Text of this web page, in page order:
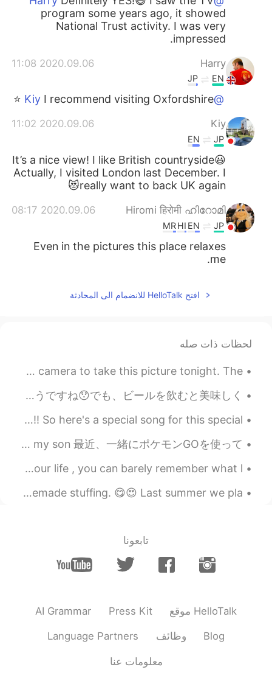
program some years ago, it showed
National Trust activity. I was very
impressed.
Harry
2020.09.06 11:08
EN
JP
@Kiy
I recommend visiting Oxfordshire ⭐️
Kiy
2020.09.06 11:02
JP
EN
It’s a nice view! I like British countryside😃
Actually, I visited London last December. I
really want to back UK again😻
Hiromi हिरोमी ഹിറോമി
2020.09.06 08:17
JP
EN
HI
MR
Even in the pictures this place relaxes
me.
افتح HelloTalk للانضمام الى المحادثة
لحظات ذات صله
DSLRカメラを使用してこの写真を撮りました。 空はとても色鮮やかでした。📷🌄 I used my DSLR camera to take this picture tonight. The ...
この面白い食べ物はフローターと呼びます！🥮🇦🇺オーストラリア料理ですよ！パイがピースープ(pea soup)に浮かびます！トマトソースとよく食べます。不味そうですね😯でも、ビールを飲むと美味しく...
なんでもないや - RADWIMPS This is my 300th post *\(^o^)/*!! So here's a special song for this special...
今日の午後に、息子と一緒に公園に行って遊んだ This afternoon I went and played at the park with my son 最近、一緒にポケモンGOを使って...
Some people arrive and make such a beautiful impact on your life , you can barely remember what l...
My husband made bread. Then he used the bread to make homemade stuffing. 😋😍 Last summer we pla...
تابعونا
AI Grammar Press Kit موقع HelloTalk
Language Partners وظائف Blog
معلومات عنا